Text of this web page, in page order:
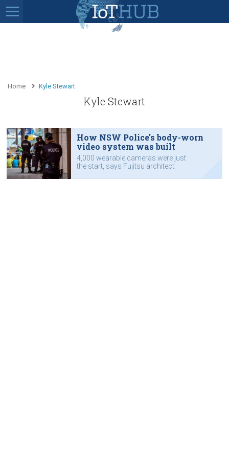
Home Kyle Stewart
Kyle Stewart
How NSW Police's body-worn
video system was built
4,000 wearable cameras were just
the start, says Fujitsu architect.